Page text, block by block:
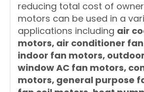
reducing total cost of
motors can be used in a
applications including air
motors, air conditioner
indoor fan motors,
window AC fan motors,
motors, general purpose